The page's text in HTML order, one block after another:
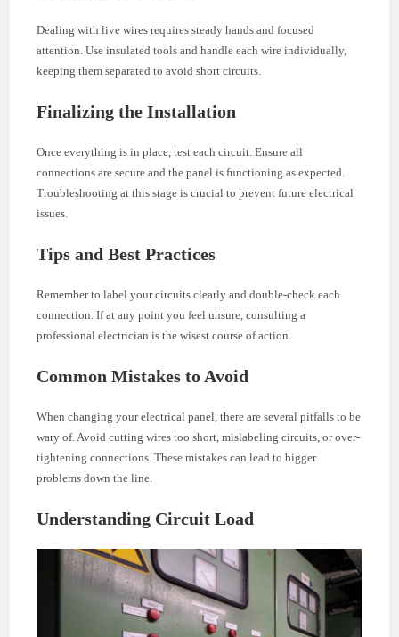
Dealing with live wires requires steady hands and focused
attention. Use insulated tools and handle each wire individually,
keeping them separated to avoid short circuits.
Finalizing the Installation
Once everything is in place, test each circuit. Ensure all
connections are secure and the panel is functioning as expected.
Troubleshooting at this stage is crucial to prevent future electrical
issues.
Tips and Best Practices
Remember to label your circuits clearly and double-check each
connection. If at any point you feel unsure, consulting a
professional electrician is the wisest course of action.
Common Mistakes to Avoid
When changing your electrical panel, there are several pitfalls to be
wary of. Avoid cutting wires too short, mislabeling circuits, or over-
tightening connections. These mistakes can lead to bigger
problems down the line.
Understanding Circuit Load